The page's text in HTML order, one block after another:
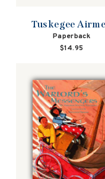
Tuskegee
Paperback
$14.95